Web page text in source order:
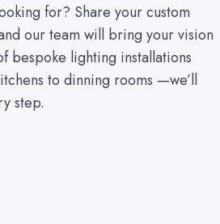
for? Share your custom
our team will bring your vision
bespoke lighting installations
to dinning rooms —we’ll
step.